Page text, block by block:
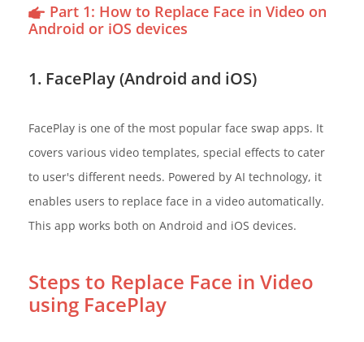
Part 1: How to Replace Face in Video on
Android or iOS devices
1. FacePlay (Android and iOS)
FacePlay is one of the most popular face swap apps. It
covers various video templates, special effects to cater
to user's different needs. Powered by AI technology, it
enables users to replace face in a video automatically.
This app works both on Android and iOS devices.
Steps to Replace Face in Video
using FacePlay